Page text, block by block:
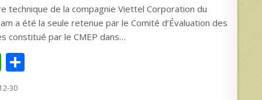
technique de la compagnie Viettel Corporation du
a été la seule retenue par le Comité d’Évaluation des
constitué par le CMEP dans…
W
h30